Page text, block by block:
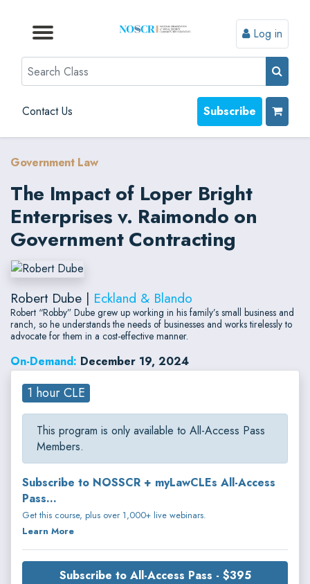
Browse by Topic
Browse By State
Contact Us
Browse by Format
Log in
Search
Contact Us Subscribe
Government Law
The Impact of Loper Bright
Enterprises v. Raimondo on
Government Contracting
Robert Dube | Eckland & Blando
Robert “Robby” Dube grew up working in his family’s small business and
ranch, so he understands the needs of businesses and works tirelessly to
advocate for them in a cost-effective manner.
On-Demand: December 19, 2024
1 hour CLE
This program is only available to All-Access Pass
Members.
Subscribe to NOSSCR + myLawCLEs All-Access
Pass...
Get this course, plus over 1,000+ live webinars.
Learn More
Subscribe to All-Access Pass - $395